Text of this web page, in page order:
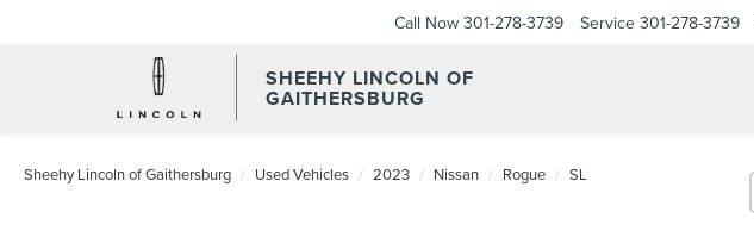
SHEEHY LINCOLN OF
GAITHERSBURG
Call Now 301-278-3739 Service 301-278-3739
Sheehy Lincoln of Gaithersburg Used Vehicles 2023 Nissan Rogue SL